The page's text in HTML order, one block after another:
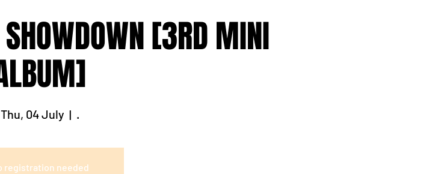
SHOWDOWN [3RD MINI
Thu, 04 July
  |
.
registration needed